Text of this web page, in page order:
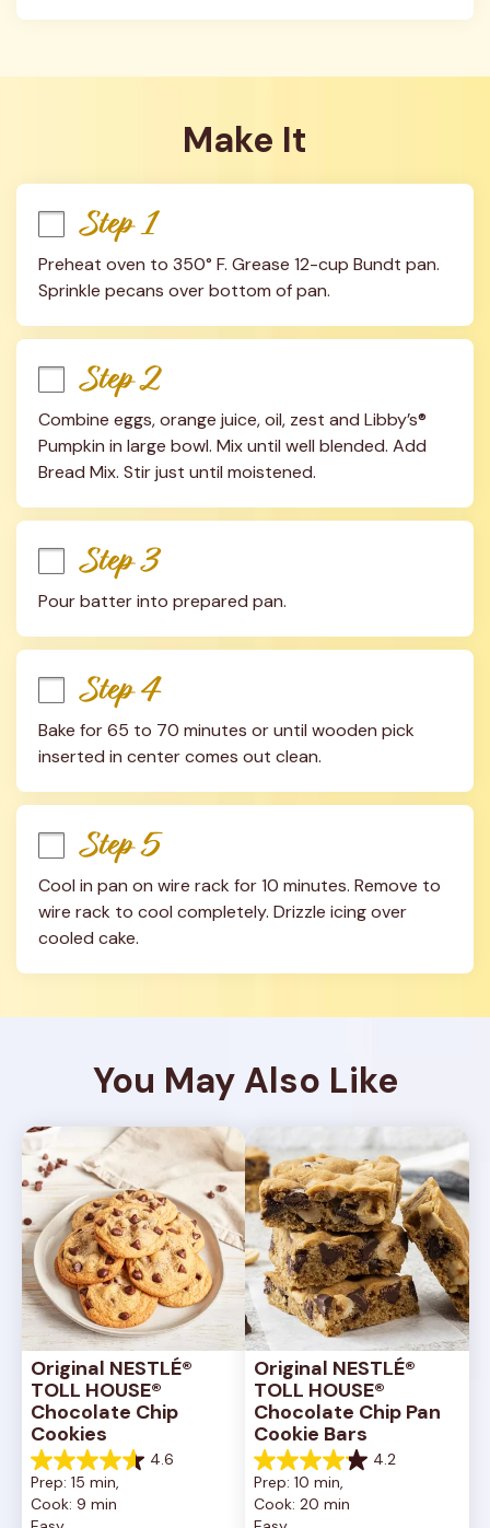
Make It
Step 1
Preheat oven to 350° F. Grease 12-cup Bundt pan.
Sprinkle pecans over bottom of pan.
Step 2
Combine eggs, orange juice, oil, zest and Libby’s®
Pumpkin in large bowl. Mix until well blended. Add
Bread Mix. Stir just until moistened.
Step 3
Pour batter into prepared pan.
Step 4
Bake for 65 to 70 minutes or until wooden pick
inserted in center comes out clean.
Step 5
Cool in pan on wire rack for 10 minutes. Remove to
wire rack to cool completely. Drizzle icing over
cooled cake.
You May Also Like
Original NESTLÉ®
TOLL HOUSE®
Chocolate Chip
Cookies
4.6
4.6
out
of
Prep: 15 min,
Cook: 9 min
Original NESTLÉ®
TOLL HOUSE®
Chocolate Chip Pan
Cookie Bars
4.2
4.2
out
of
Prep: 10 min,
Cook: 20 min